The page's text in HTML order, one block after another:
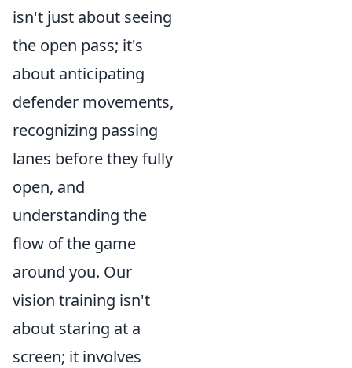
isn't just about seeing
the open pass; it's
about anticipating
defender movements,
recognizing passing
lanes before they fully
open, and
understanding the
flow of the game
around you. Our
vision training isn't
about staring at a
screen; it involves